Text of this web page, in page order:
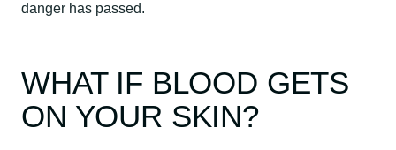
danger has passed.
WHAT IF BLOOD GETS
ON YOUR SKIN?